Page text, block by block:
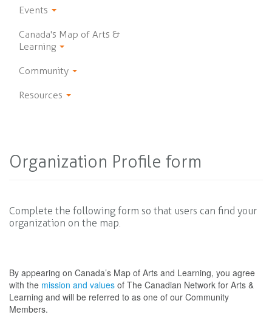
Events
Canada's Map of Arts &
Learning
Community
Resources
Organization Profile form
Complete the following form so that users can find your
organization on the map.
By appearing on Canada’s Map of Arts and Learning, you agree
with the mission and values of The Canadian Network for Arts &
Learning and will be referred to as one of our Community
Members.